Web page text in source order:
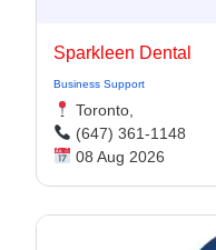
Sparkleen Dental
Business Support
Toronto,
(647) 361-1148
08 Aug 2026